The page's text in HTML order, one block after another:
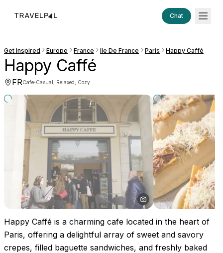
Chat
Get Inspired Europe France Ile De France Paris Happy Caffé
Happy Caffé
FRCafe·Casual, Relaxed, Cozy
Happy Caffé is a charming cafe located in the heart of
Paris, offering a delightful array of sweet and savory
crepes, filled baguette sandwiches, and freshly baked